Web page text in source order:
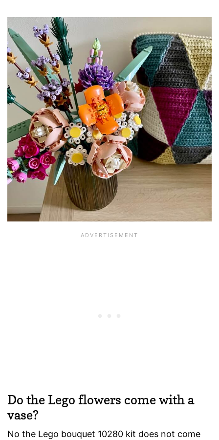
Do the Lego flowers come with a
vase?
No the Lego bouquet 10280 kit does not come